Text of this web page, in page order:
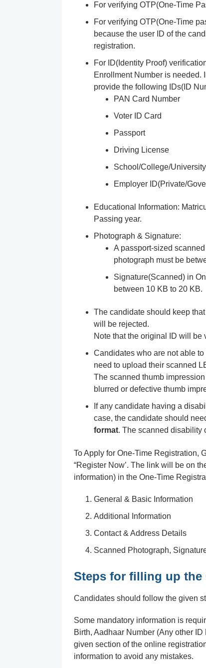
For verifying OTP(One-Time
For verifying OTP(One-Time
because the user ID of the
registration.
For ID(Identity Proof)
Enrollment Number is needed.
provide the following IDs(ID
PAN Card Number
Voter ID Card
Passport
Driving License
School/College/
Employer ID(Private/
Educational Information:
Passing year.
Photograph & Signature:
A passport-sized
photograph must be
Signature(Scanned) in
between 10 KB to 20 KB.
The candidate should keep
will be rejected.
Note that the original ID will be
Candidates who are not able
need to upload their scanned
The scanned thumb
blurred or defective thumb
If any candidate having a
case, the candidate should
format. The scanned disability
To Apply for One-Time Registration,
“Register Now’. The link will be on
information) in the One-Time
General & Basic Information
Additional Information
Contact & Address Details
Scanned Photograph,
Steps for filling up the
Candidates should follow the given
Some mandatory information is
Birth, Aadhaar Number (Any other
given section of the online
information to avoid any mistakes.